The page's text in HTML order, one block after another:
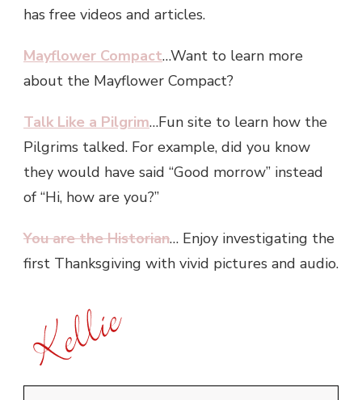
has free videos and articles.
Mayflower Compact…Want to learn more
about the Mayflower Compact?
Talk Like a Pilgrim…Fun site to learn how the
Pilgrims talked. For example, did you know
they would have said “Good morrow” instead
of “Hi, how are you?”
You are the Historian… Enjoy investigating the
first Thanksgiving with vivid pictures and audio.